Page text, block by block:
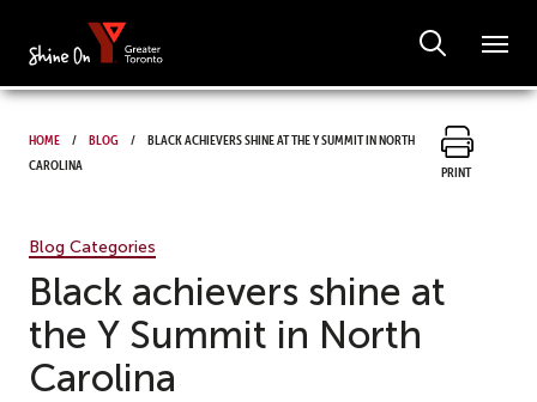
Home Blog
Black achievers shine at the Y Summit in North
Carolina
Print
Blog Categories
Black achievers shine at
the Y Summit in North
Carolina